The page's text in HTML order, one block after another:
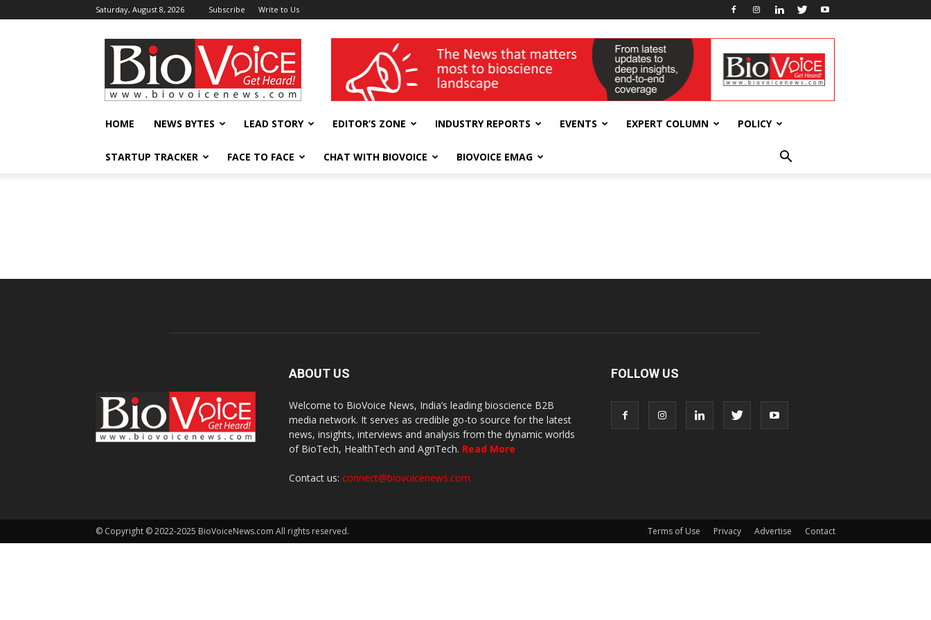
Saturday, August 8, 2026 Subscribe Write to Us
BioVoiceNews wellness India Expo
HOME NEWS BYTES LEAD STORY EDITOR’S ZONE INDUSTRY REPORTS EVENTS EXPERT COLUMN POLICY
STARTUP TRACKER FACE TO FACE CHAT WITH BIOVOICE BIOVOICE EMAG
ABOUT US
Welcome to BioVoice News, India’s leading bioscience B2B
media network. It serves as credible go-to source for the latest
news, insights, interviews and analysis from the dynamic worlds
of BioTech, HealthTech and AgriTech. Read More
Contact us: connect@biovoicenews.com
FOLLOW US
Terms of Use Privacy Advertise Contact
© Copyright © 2022-2025 BioVoiceNews.com All rights reserved.